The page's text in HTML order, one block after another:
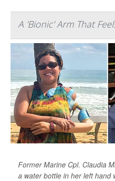
A 'Bionic' Arm That
Former Marine Cpl. Claudia
a water bottle in her left hand